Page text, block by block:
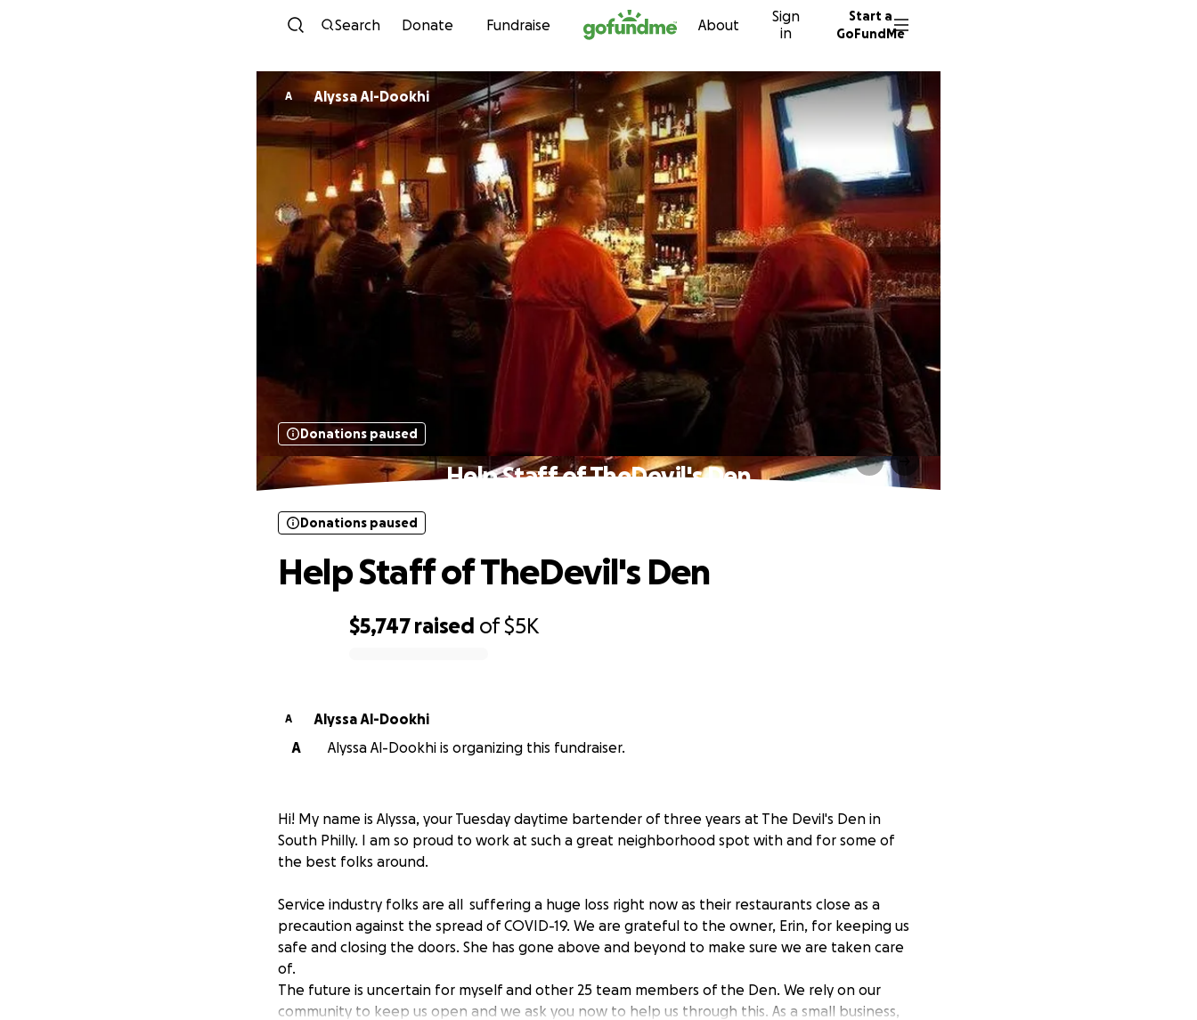
Skip to content
Search Donate Fundraise About
Sign
in
Start a
GoFundMe
A Alyssa Al-Dookhi
Donations paused
Help Staff of TheDevil's Den
$5,747 raised of$5K
Donations paused
Help Staff of TheDevil's Den
A
Alyssa Al-Dookhi
A
Alyssa Al-Dookhi is organizing this fundraiser.
Hi! My name is Alyssa, your Tuesday daytime bartender of three years at The Devil's Den in
South Philly. I am so proud to work at such a great neighborhood spot with and for some of
the best folks around.
Service industry folks are all suffering a huge loss right now as their restaurants close as a
precaution against the spread of COVID-19. We are grateful to the owner, Erin, for keeping us
safe and closing the doors. She has gone above and beyond to make sure we are taken care
of.
The future is uncertain for myself and other 25 team members of the Den. We rely on our
community to keep us open and we ask you now to help us through this. As a small business,